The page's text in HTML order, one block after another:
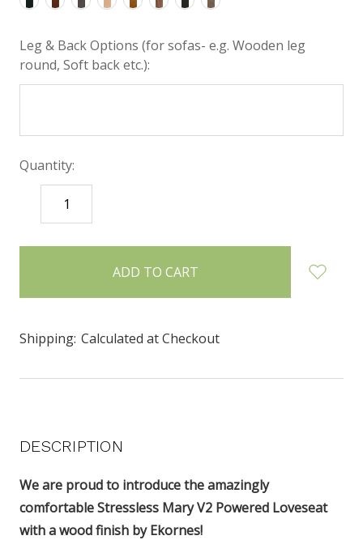
Leg & Back Options (for sofas- e.g. Wooden leg
round, Soft back etc.):
Quantity:
DECREASE
QUANTITY:
items
Shipping: Calculated at Checkout
DESCRIPTION
We are proud to introduce the amazingly
comfortable Stressless Mary V2 Powered Loveseat
with a wood finish by Ekornes!